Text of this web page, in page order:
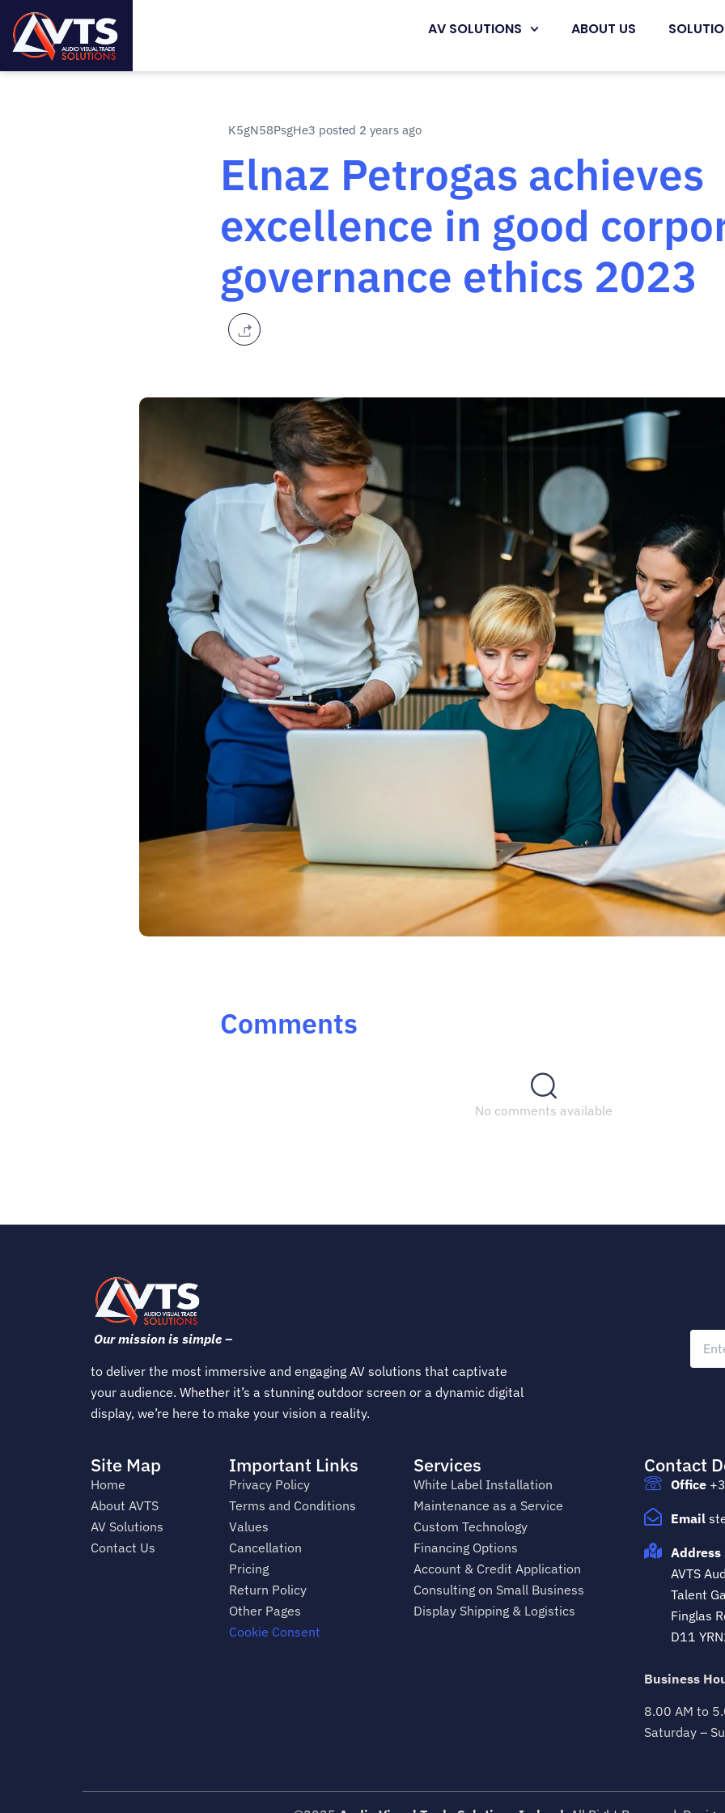
AV SOLUTIONS ABOUT US
K5gN58PsgHe3 posted 2 years ago
Elnaz Petrogas achieves
excellence in good
governance ethics 2023
Comments
No comments available
Our mission is simple –
to deliver the most immersive and engaging AV solutions that captivate
your audience. Whether it’s a stunning outdoor screen or a dynamic digital
display, we’re here to make your vision a reality.
Site Map
Home
About AVTS
AV Solutions
Contact Us
Important Links
Privacy Policy
Terms and Conditions
Values
Cancellation
Pricing
Return Policy
Other Pages
Cookie Consent
Services
White Label Installation
Maintenance as a Service
Custom Technology
Financing Options
Account & Credit Application
Consulting on Small Business
Display Shipping & Logistics
Contact
Office
Email
Address
AVTS
Talent
Finglas
D11
Business
8.00 AM to
Saturday –